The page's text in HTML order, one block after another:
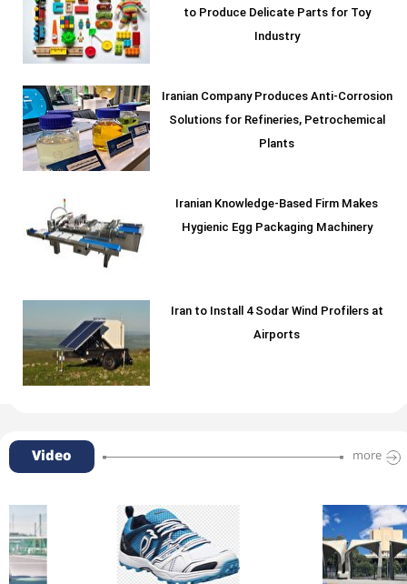
to Produce Delicate Parts for Toy
Industry
Iranian Company Produces Anti-Corrosion
Solutions for Refineries, Petrochemical
Plants
Iranian Knowledge-Based Firm Makes
Hygienic Egg Packaging Machinery
Iran to Install 4 Sodar Wind Profilers at
Airports
Video more